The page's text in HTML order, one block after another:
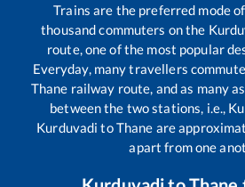
Trains are the preferred mode
thousand commuters on the
route, one of the most popular
Everyday, many travellers
Thane railway route, and as many as
between the two stations, i.e.,
Kurduvadi toThane are
apart from one